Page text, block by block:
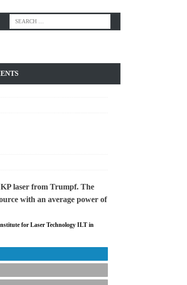
for Laser Technology ILT in